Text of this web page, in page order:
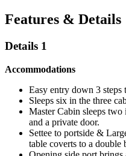
Features & Details
Details 1
Accommodations
Easy entry down 3 steps
Sleeps six in the three
Master Cabin sleeps
and a private door.
Settee to portside &
table coverts to a double